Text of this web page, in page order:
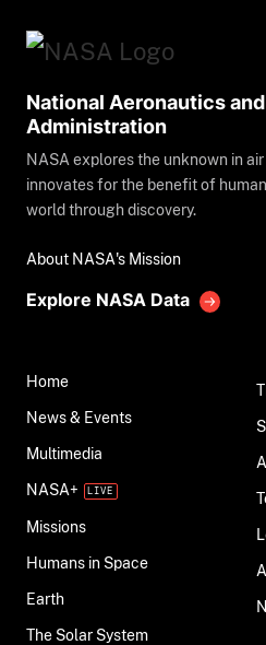
National Aeronautics
Administration
NASA explores the unknown in
innovates for the benefit of
world through discovery.
About NASA's Mission
Explore NASA Data
Home
News & Events
Multimedia
NASA+
Missions
Humans in Space
Earth
The Solar System